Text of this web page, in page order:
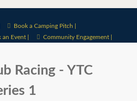
Book a Camping Pitch |
an Event | Community Engagement |
Racing - YTC
1